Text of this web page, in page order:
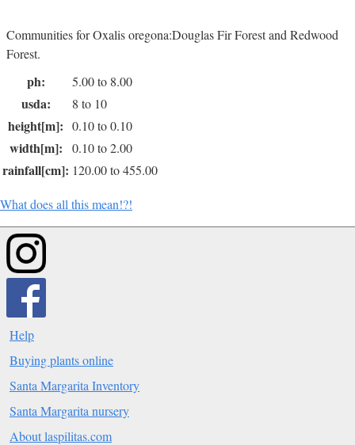
Communities for Oxalis oregona:Douglas Fir Forest and Redwood
Forest.
ph: 5.00 to 8.00
usda: 8 to 10
height[m]: 0.10 to 0.10
width[m]: 0.10 to 2.00
rainfall[cm]: 120.00 to 455.00
What does all this mean!?!
Help
Buying plants online
Santa Margarita Inventory
Santa Margarita nursery
About laspilitas.com